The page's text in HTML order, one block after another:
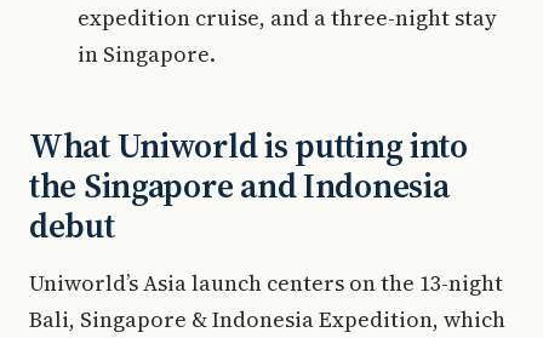
expedition cruise, and a three-night stay
in Singapore.
What Uniworld is putting into
the Singapore and Indonesia
debut
Uniworld’s Asia launch centers on the 13-night
Bali, Singapore & Indonesia Expedition, which